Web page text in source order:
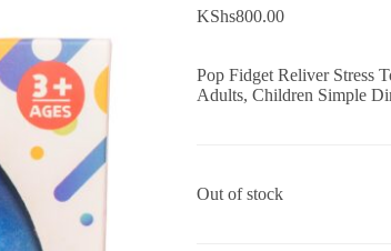
KShs800.00
Pop Fidget Reliver Stress
Adults, Children Simple
Out of stock